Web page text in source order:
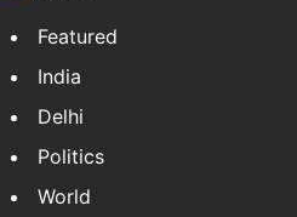
Featured
India
Delhi
Politics
World